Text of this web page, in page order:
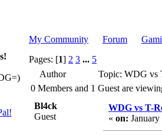
My Community Forum
Pages: [1] 2 3 ... 5
Author
Topic: WDG vs
0 Members and 1 Guest are
Bl4ck
Guest
WDG vs T-
« on: